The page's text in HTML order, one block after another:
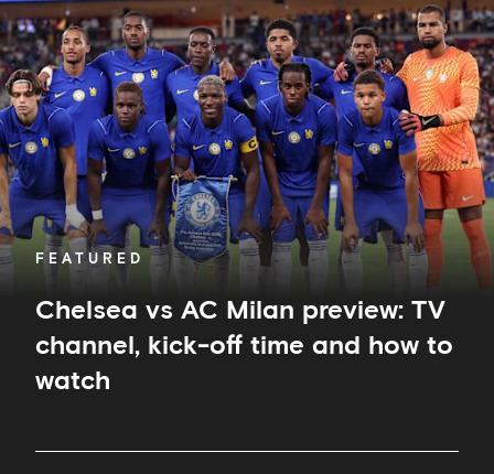
FEATURED
Chelsea vs AC Milan preview: TV
channel, kick-off time and how to
watch
AC
Milan
preview:
TV
channel,
kick-
off
time
and
how
to
watch